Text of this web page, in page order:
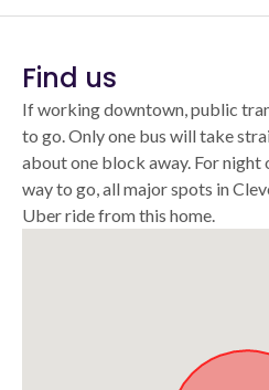
Find us
If working downtown, public
to go. Only one bus will take
about one block away. For night
way to go, all major spots in
Uber ride from this home.